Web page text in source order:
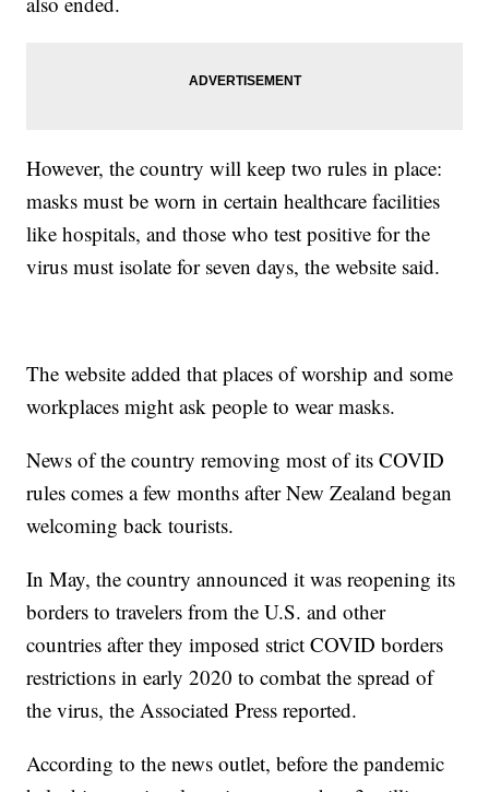
However, the country will keep two rules in place:
masks must be worn in certain healthcare facilities
like hospitals, and those who test positive for the
virus must isolate for seven days, the website said.
The website added that places of worship and some
workplaces might ask people to wear masks.
News of the country removing most of its COVID
rules comes a few months after New Zealand began
welcoming back tourists.
In May, the country announced it was reopening its
borders to travelers from the U.S. and other
countries after they imposed strict COVID borders
restrictions in early 2020 to combat the spread of
the virus, the Associated Press reported.
According to the news outlet, before the pandemic